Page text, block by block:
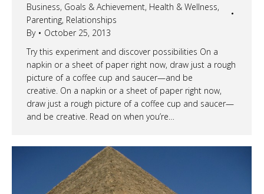
Business, Goals & Achievement, Health & Wellness,
Parenting, Relationships
By
October 25, 2013
Try this experiment and discover possibilities On a
napkin or a sheet of paper right now, draw just a rough
picture of a coffee cup and saucer—and be
creative. On a napkin or a sheet of paper right now,
draw just a rough picture of a coffee cup and saucer—
and be creative. Read on when you’re…